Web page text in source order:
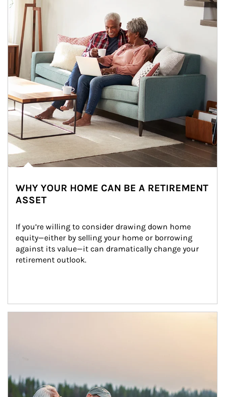
WHY YOUR HOME CAN BE A RETIREMENT
ASSET
If you’re willing to consider drawing down home
equity—either by selling your home or borrowing
against its value—it can dramatically change your
retirement outlook.